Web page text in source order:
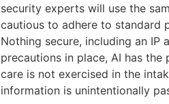
security experts will use the
cautious to adhere to standard
Nothing secure, including an
precautions in place, AI has
care is not exercised in the
information is unintentionally